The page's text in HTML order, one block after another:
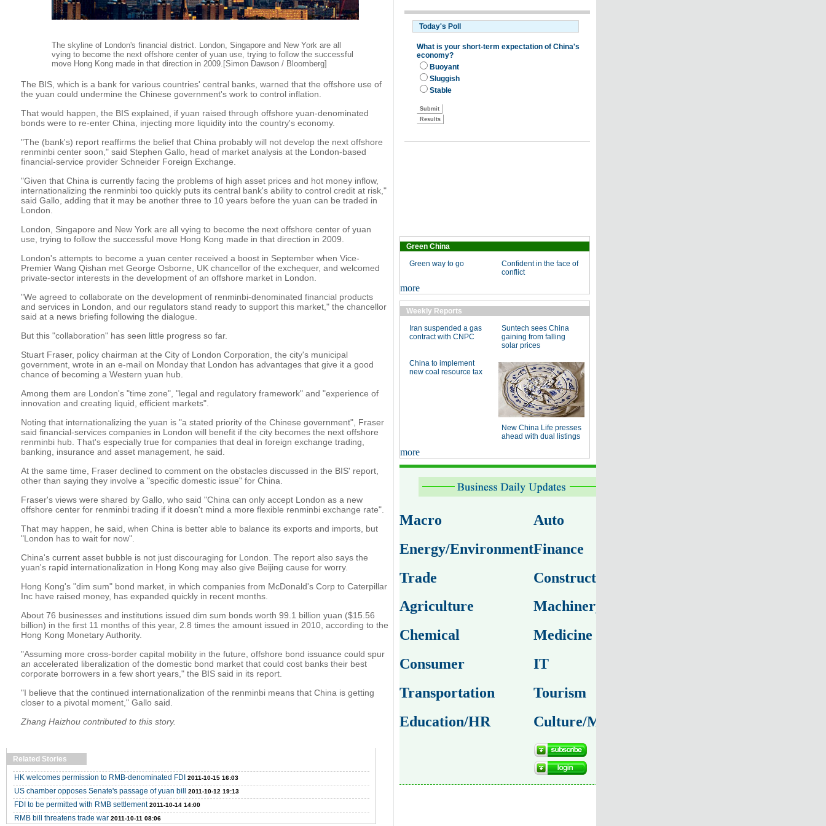
The skyline of London's financial district. London, Singapore and New York are all
vying to become the next offshore center of yuan use, trying to follow the successful
move Hong Kong made in that direction in 2009.[Simon Dawson / Bloomberg]
The BIS, which is a bank for various countries' central banks, warned that the offshore use of
the yuan could undermine the Chinese government's work to control inflation.
That would happen, the BIS explained, if yuan raised through offshore yuan-denominated
bonds were to re-enter China, injecting more liquidity into the country's economy.
"The (bank's) report reaffirms the belief that China probably will not develop the next offshore
renminbi center soon," said Stephen Gallo, head of market analysis at the London-based
financial-service provider Schneider Foreign Exchange.
"Given that China is currently facing the problems of high asset prices and hot money inflow,
internationalizing the renminbi too quickly puts its central bank's ability to control credit at risk,"
said Gallo, adding that it may be another three to 10 years before the yuan can be traded in
London.
London, Singapore and New York are all vying to become the next offshore center of yuan
use, trying to follow the successful move Hong Kong made in that direction in 2009.
London's attempts to become a yuan center received a boost in September when Vice-
Premier Wang Qishan met George Osborne, UK chancellor of the exchequer, and welcomed
private-sector interests in the development of an offshore market in London.
"We agreed to collaborate on the development of renminbi-denominated financial products
and services in London, and our regulators stand ready to support this market," the chancellor
said at a news briefing following the dialogue.
But this "collaboration" has seen little progress so far.
Stuart Fraser, policy chairman at the City of London Corporation, the city's municipal
government, wrote in an e-mail on Monday that London has advantages that give it a good
chance of becoming a Western yuan hub.
Among them are London's "time zone", "legal and regulatory framework" and "experience of
innovation and creating liquid, efficient markets".
Noting that internationalizing the yuan is "a stated priority of the Chinese government", Fraser
said financial-services companies in London will benefit if the city becomes the next offshore
renminbi hub. That's especially true for companies that deal in foreign exchange trading,
banking, insurance and asset management, he said.
At the same time, Fraser declined to comment on the obstacles discussed in the BIS' report,
other than saying they involve a "specific domestic issue" for China.
Fraser's views were shared by Gallo, who said "China can only accept London as a new
offshore center for renminbi trading if it doesn't mind a more flexible renminbi exchange rate".
That may happen, he said, when China is better able to balance its exports and imports, but
"London has to wait for now".
China's current asset bubble is not just discouraging for London. The report also says the
yuan's rapid internationalization in Hong Kong may also give Beijing cause for worry.
Hong Kong's "dim sum" bond market, in which companies from McDonald's Corp to Caterpillar
Inc have raised money, has expanded quickly in recent months.
About 76 businesses and institutions issued dim sum bonds worth 99.1 billion yuan ($15.56
billion) in the first 11 months of this year, 2.8 times the amount issued in 2010, according to the
Hong Kong Monetary Authority.
"Assuming more cross-border capital mobility in the future, offshore bond issuance could spur
an accelerated liberalization of the domestic bond market that could cost banks their best
corporate borrowers in a few short years," the BIS said in its report.
"I believe that the continued internationalization of the renminbi means that China is getting
closer to a pivotal moment," Gallo said.
Zhang Haizhou contributed to this story.
Related Stories
HK welcomes permission to RMB-denominated FDI 2011-10-15 16:03
US chamber opposes Senate's passage of yuan bill 2011-10-12 19:13
FDI to be permitted with RMB settlement 2011-10-14 14:00
RMB bill threatens trade war 2011-10-11 08:06
Green China
Green way to go
Confident in the face of
conflict
more
Weekly Reports
Iran suspended a gas
contract with CNPC
Suntech sees China
gaining from falling
solar prices
China to implement
new coal resource tax
New China Life presses
ahead with dual listings
more
Macro
Energy/Environment
Trade
Agriculture
Chemical
Consumer
Transportation
Education/HR
Auto
Finance
Construction
Machinery
Medicine
IT
Tourism
Culture/Media